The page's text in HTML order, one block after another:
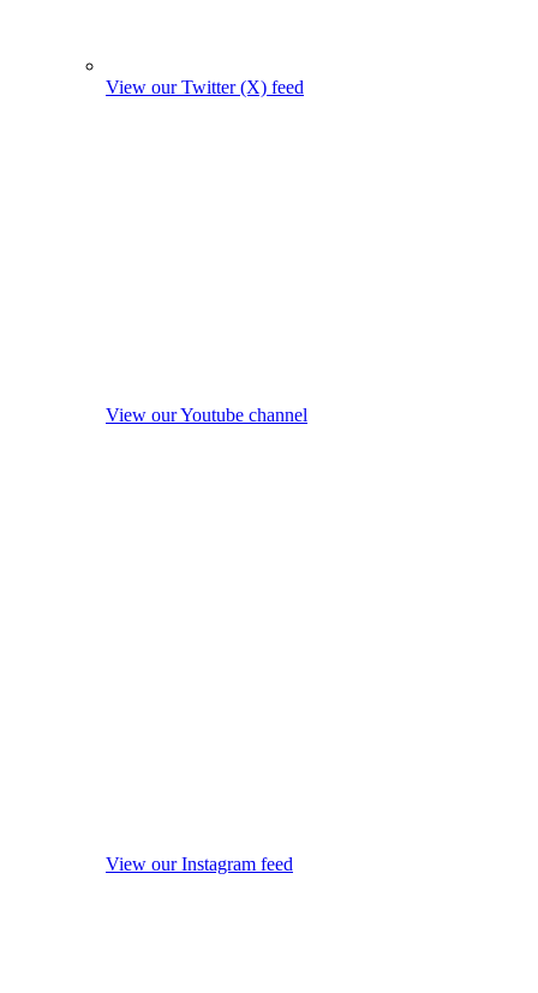
View our Twitter (X) feed
View our Youtube channel
View our Instagram feed